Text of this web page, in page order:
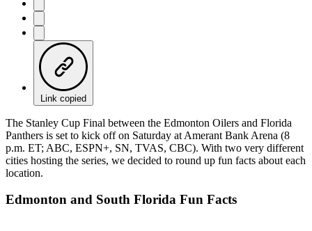
Link copied
The Stanley Cup Final between the Edmonton Oilers and Florida
Panthers is set to kick off on Saturday at Amerant Bank Arena (8
p.m. ET; ABC, ESPN+, SN, TVAS, CBC). With two very different
cities hosting the series, we decided to round up fun facts about each
location.
Edmonton and South Florida Fun Facts